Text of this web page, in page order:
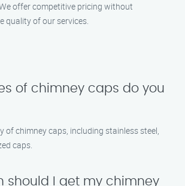
offer competitive pricing without
quality of our services.
of chimney caps do you
of chimney caps, including stainless steel,
caps.
should I get my chimney